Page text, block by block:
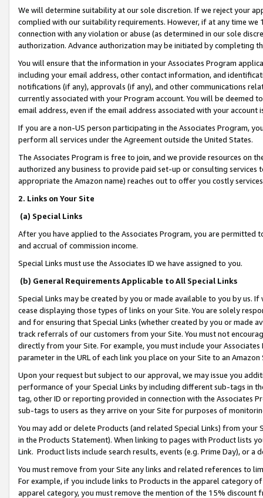
We will determine suitability at our sole discretion. If we reject your
complied with our suitability requirements. However, if at any time
connection with any violation or abuse (as determined in our sole
authorization. Advance authorization may be initiated by completing
You will ensure that the information in your Associates Program
including your email address, other contact information, and
notifications (if any), approvals (if any), and other communications
currently associated with your Program account. You will be deemed
email address, even if the email address associated with your account
If you are a non-US person participating in the Associates Program,
perform all services under the Agreement outside the United States.
The Associates Program is free to join, and we provide resources on
authorized any business to provide paid set-up or consulting
appropriate the Amazon name) reaches out to offer you costly
2. Links on Your Site
(a) Special Links
After you have applied to the Associates Program, you are permitted
and accrual of commission income.
Special Links must use the Associates ID we have assigned to you.
(b) General Requirements Applicable to All Special Links
Special Links may be created by you or made available to you by us.
cease displaying those types of links on your Site. You are solely
and for ensuring that Special Links (whether created by you or
track referrals of our customers from your Site. You must not
directly from your Site. For example, you must include your
parameter in the URL of each link you place on your Site to an
Upon your request but subject to our approval, we may issue you
performance of your Special Links by including different sub-tags in
tag, other ID or reporting provided in connection with the Associates
sub-tags to users as they arrive on your Site for purposes of
You may add or delete Products (and related Special Links) from
in the Products Statement). When linking to pages with Product lists
Link. Product lists include search results, events (e.g. Prime Day), or a
You must remove from your Site any links and related references to
For example, if you include links to Products in the apparel category
apparel category, you must remove the mention of the 15% discount